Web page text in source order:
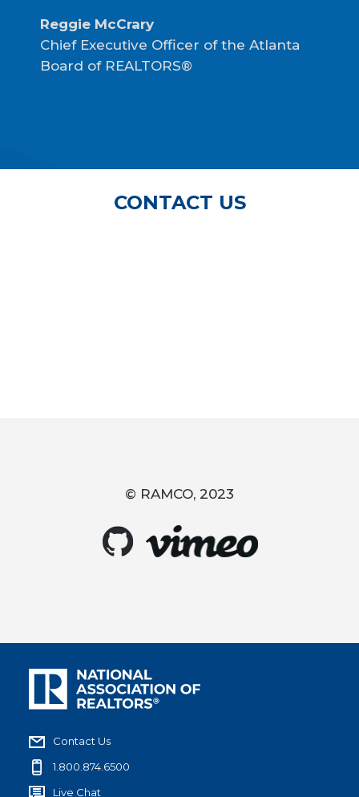
Reggie McCrary
Chief Executive Officer of the Atlanta
Board of REALTORS®
CONTACT US
© RAMCO, 2023
Contact Us
1.800.874.6500
Live Chat